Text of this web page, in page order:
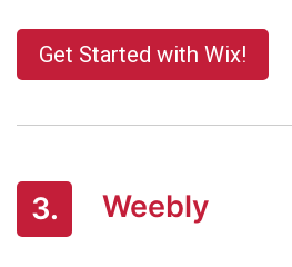
Get Started with Wix!
3. Weebly